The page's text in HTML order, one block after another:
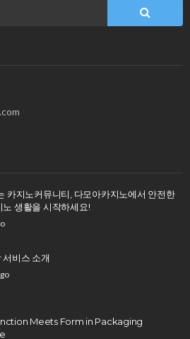
카지노커뮤니티, 다모아카지노에서 안전한
노 생활을 시작하세요!
서비스 소개
Meets Form in Packaging